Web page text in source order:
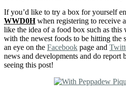
If you’d like to try a box for yourself
WWD0Hwhen registering to receive
like the idea of a food box such as this
with the newest foods to be hitting the
an eye on the Facebook page and
news and developments and do
seeing this post!